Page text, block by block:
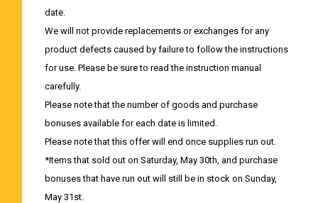
date.
We will not provide replacements or exchanges for any
product defects caused by failure to follow the instructions
for use. Please be sure to read the instruction manual
carefully.
Please note that the number of goods and purchase
bonuses available for each date is limited.
Please note that this offer will end once supplies run out.
*Items that sold out on Saturday, May 30th, and purchase
bonuses that have run out will still be in stock on Sunday,
May 31st.